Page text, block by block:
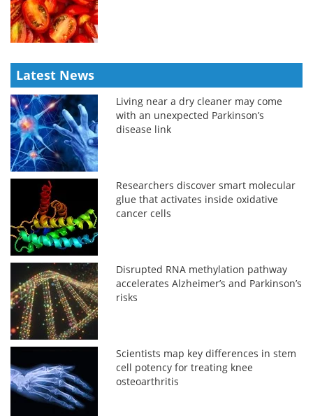
Latest News
Living near a dry cleaner may come
with an unexpected Parkinson’s
disease link
Researchers discover smart molecular
glue that activates inside oxidative
cancer cells
Disrupted RNA methylation pathway
accelerates Alzheimer’s and Parkinson’s
risks
Scientists map key differences in stem
cell potency for treating knee
osteoarthritis